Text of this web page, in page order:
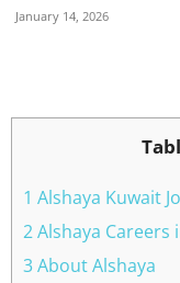
January 14, 2026
1 Alshaya Kuwait
2 Alshaya Careers
3 About Alshaya